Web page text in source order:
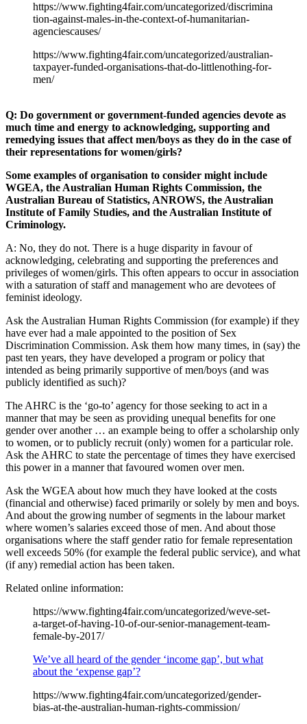
https://www.fighting4fair.com/uncategorized/discrimina
tion-against-males-in-the-context-of-humanitarian-
agenciescauses/
https://www.fighting4fair.com/uncategorized/australian-
taxpayer-funded-organisations-that-do-littlenothing-for-
men/
Q: Do government or government-funded agencies devote as
much time and energy to acknowledging, supporting and
remedying issues that affect men/boys as they do in the case of
their representations for women/girls?
Some examples of organisation to consider might include
WGEA, the Australian Human Rights Commission, the
Australian Bureau of Statistics, ANROWS, the Australian
Institute of Family Studies, and the Australian Institute of
Criminology.
A: No, they do not. There is a huge disparity in favour of
acknowledging, celebrating and supporting the preferences and
privileges of women/girls. This often appears to occur in association
with a saturation of staff and management who are devotees of
feminist ideology.
Ask the Australian Human Rights Commission (for example) if they
have ever had a male appointed to the position of Sex
Discrimination Commission. Ask them how many times, in (say) the
past ten years, they have developed a program or policy that
intended as being primarily supportive of men/boys (and was
publicly identified as such)?
The AHRC is the ‘go-to’ agency for those seeking to act in a
manner that may be seen as providing unequal benefits for one
gender over another … an example being to offer a scholarship only
to women, or to publicly recruit (only) women for a particular role.
Ask the AHRC to state the percentage of times they have exercised
this power in a manner that favoured women over men.
Ask the WGEA about how much they have looked at the costs
(financial and otherwise) faced primarily or solely by men and boys.
And about the growing number of segments in the labour market
where women’s salaries exceed those of men. And about those
organisations where the staff gender ratio for female representation
well exceeds 50% (for example the federal public service), and what
(if any) remedial action has been taken.
Related online information:
https://www.fighting4fair.com/uncategorized/weve-set-
a-target-of-having-10-of-our-senior-management-team-
female-by-2017/
We’ve all heard of the gender ‘income gap’, but what
about the ‘expense gap’?
https://www.fighting4fair.com/uncategorized/gender-
bias-at-the-australian-human-rights-commission/